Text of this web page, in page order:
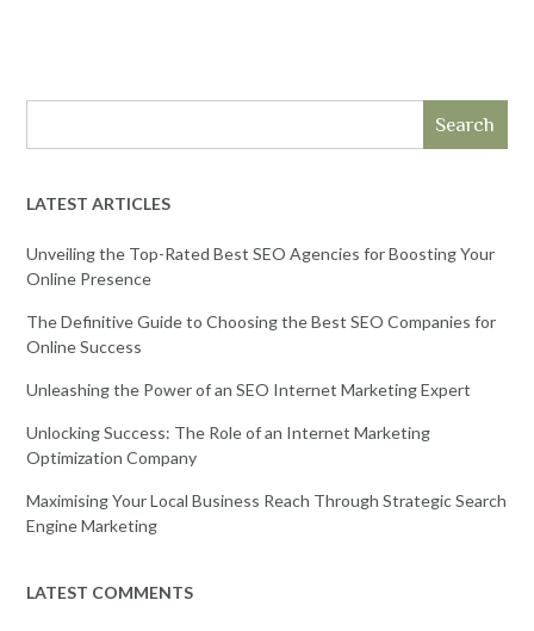
Search
LATEST ARTICLES
Unveiling the Top-Rated Best SEO Agencies for Boosting Your
Online Presence
The Definitive Guide to Choosing the Best SEO Companies for
Online Success
Unleashing the Power of an SEO Internet Marketing Expert
Unlocking Success: The Role of an Internet Marketing
Optimization Company
Maximising Your Local Business Reach Through Strategic Search
Engine Marketing
LATEST COMMENTS